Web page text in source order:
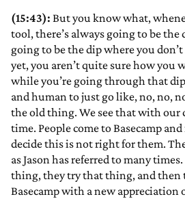
(15:43): But you know what,
tool, there’s always going to be the
going to be the dip where you
yet, you aren’t quite sure how you
while you’re going through that
and human to just go like, no, no,
the old thing. We see that with our
time. People come to Basecamp
decide this is not right for them.
as Jason has referred to many
thing, they try that thing, and then
Basecamp with a new appreciation